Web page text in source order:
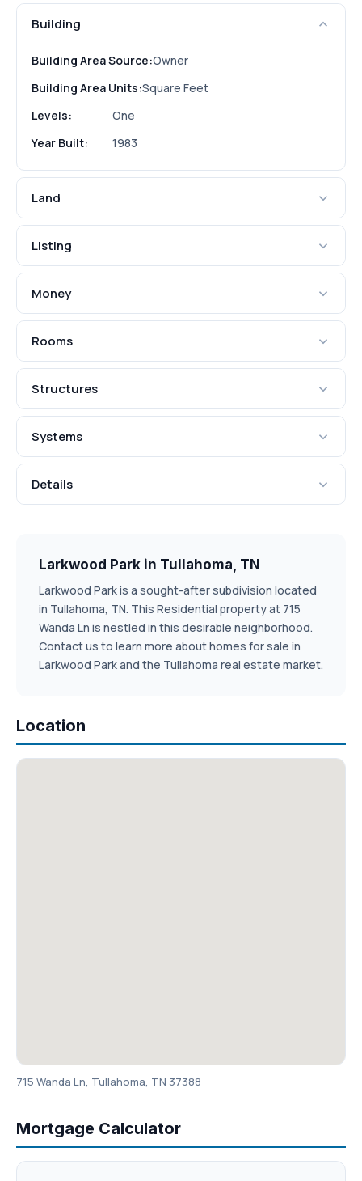
Building
Building Area Source:Owner
Building Area Units:Square Feet
Levels:
One
Year Built:
1983
Land
Listing
Money
Rooms
Structures
Systems
Details
Larkwood Park in Tullahoma, TN
Larkwood Park is a sought-after subdivision located
in Tullahoma, TN. This Residential property at 715
Wanda Ln is nestled in this desirable neighborhood.
Contact us to learn more about homes for sale in
Larkwood Park and the Tullahoma real estate market.
Location
715 Wanda Ln, Tullahoma, TN 37388
Mortgage Calculator